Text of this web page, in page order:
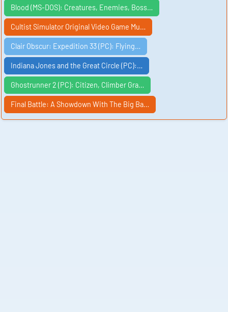
Blood (MS-DOS): Creatures, Enemies, Boss…
Cultist Simulator Original Video Game Mu…
Clair Obscur: Expedition 33 (PC): Flying…
Indiana Jones and the Great Circle (PC):…
Ghostrunner 2 (PC): Citizen, Climber Gra…
Final Battle: A Showdown With The Big Ba…